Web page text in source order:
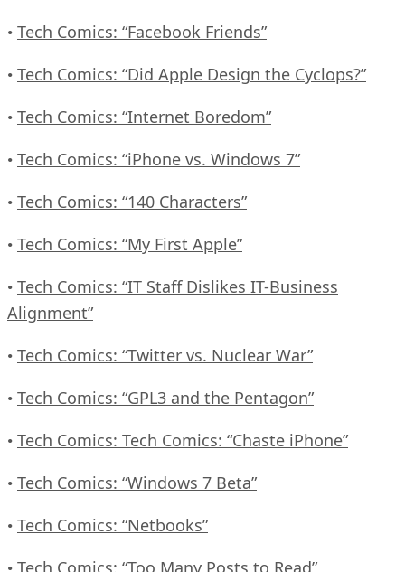
• Tech Comics: “Facebook Friends”
• Tech Comics: “Did Apple Design the Cyclops?”
• Tech Comics: “Internet Boredom”
• Tech Comics: “iPhone vs. Windows 7”
• Tech Comics: “140 Characters”
• Tech Comics: “My First Apple”
• Tech Comics: “IT Staff Dislikes IT-Business
Alignment”
• Tech Comics: “Twitter vs. Nuclear War”
• Tech Comics: “GPL3 and the Pentagon”
• Tech Comics: Tech Comics: “Chaste iPhone”
• Tech Comics: “Windows 7 Beta”
• Tech Comics: “Netbooks”
• Tech Comics: “Too Many Posts to Read”